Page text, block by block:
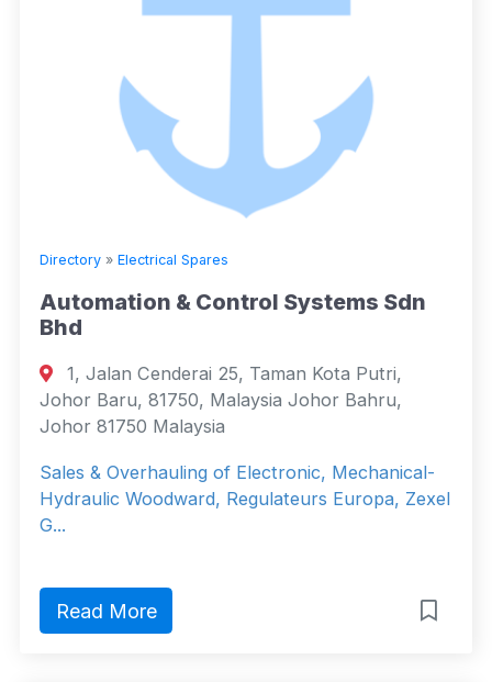
Directory » Electrical Spares
Automation & Control Systems Sdn
Bhd
1, Jalan Cenderai 25, Taman Kota Putri,
Johor Baru, 81750, Malaysia Johor Bahru,
Johor 81750 Malaysia
Sales & Overhauling of Electronic, Mechanical-
Hydraulic Woodward, Regulateurs Europa, Zexel
G...
Read More